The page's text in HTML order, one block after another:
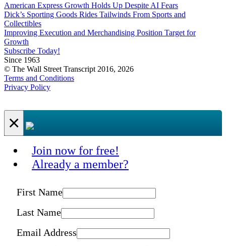
American Express Growth Holds Up Despite AI Fears
Dick’s Sporting Goods Rides Tailwinds From Sports and
Collectibles
Improving Execution and Merchandising Position Target for
Growth
Subscribe Today!
Since 1963
© The Wall Street Transcript 2016, 2026
Terms and Conditions
Privacy Policy
×
Join now for free!
Already a member?
First Name
Last Name
Email Address